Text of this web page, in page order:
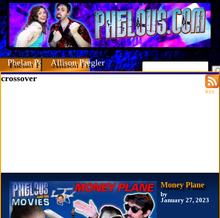
Phelan PorteousAllison Pregler
RSS
crossover
Money Plane
by
January 27, 2023